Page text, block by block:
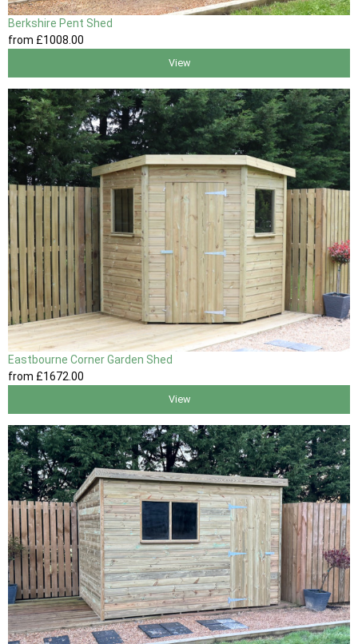
Berkshire Pent Shed
from £1008.00
View
Eastbourne Corner Garden Shed
from £1672.00
View